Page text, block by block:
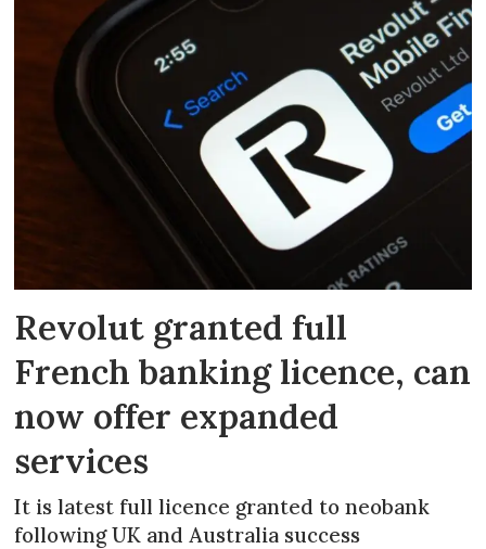
Revolut granted full
French banking licence, can
now offer expanded
services
It is latest full licence granted to neobank
following UK and Australia success